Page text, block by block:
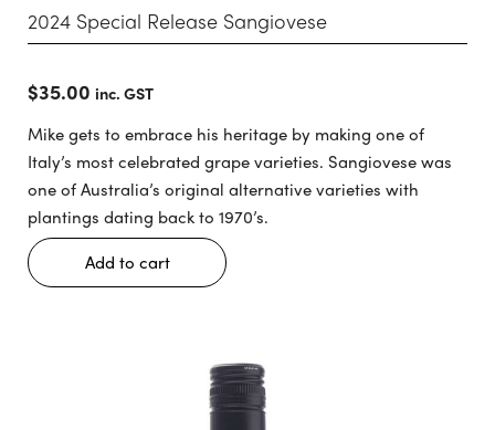
2024 Special Release Sangiovese
$35.00 inc. GST
Mike gets to embrace his heritage by making one of
Italy’s most celebrated grape varieties. Sangiovese was
one of Australia’s original alternative varieties with
plantings dating back to 1970’s.
Add to cart